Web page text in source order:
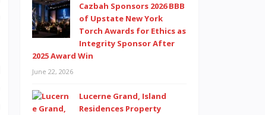
Cazbah Sponsors 2026 BBB
of Upstate New York
Torch Awards for Ethics as
Integrity Sponsor After
2025 Award Win
June 22, 2026
Lucerne Grand, Island
Residences Property